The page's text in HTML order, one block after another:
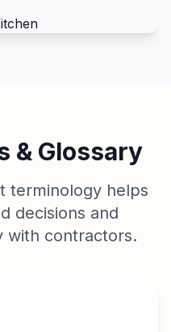
& Glossary
terminology helps
decisions and
with contractors.